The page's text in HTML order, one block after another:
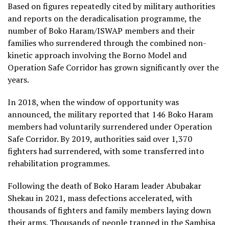
Based on figures repeatedly cited by military authorities
and reports on the deradicalisation programme, the
number of Boko Haram/ISWAP members and their
families who surrendered through the combined non-
kinetic approach involving the Borno Model and
Operation Safe Corridor has grown significantly over the
years.
In 2018, when the window of opportunity was
announced, the military reported that 146 Boko Haram
members had voluntarily surrendered under Operation
Safe Corridor. By 2019, authorities said over 1,370
fighters had surrendered, with some transferred into
rehabilitation programmes.
Following the death of Boko Haram leader Abubakar
Shekau in 2021, mass defections accelerated, with
thousands of fighters and family members laying down
their arms. Thousands of people trapped in the Sambisa